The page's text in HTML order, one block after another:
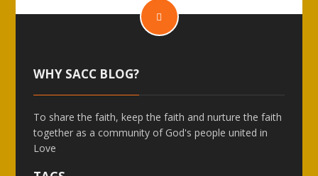
WHY SACC BLOG?
To share the faith, keep the faith and nurture the faith
together as a community of God's people united in
Love